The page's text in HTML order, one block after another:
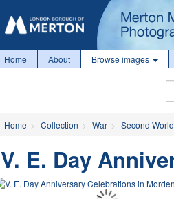
Home About Browse images
Home Collection War Second
V. E. Day